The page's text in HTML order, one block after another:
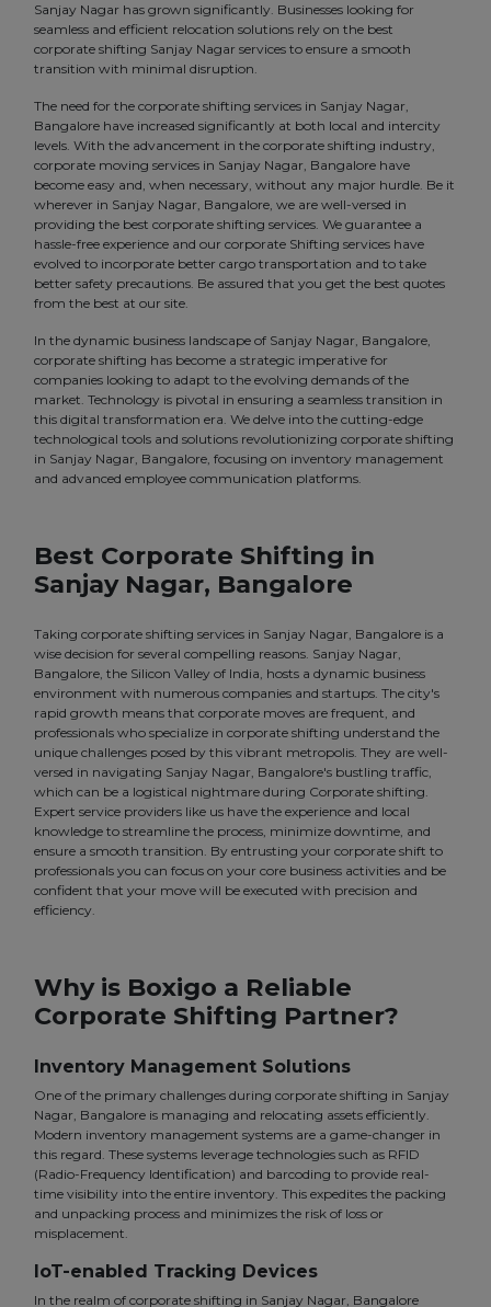
Sanjay Nagar has grown significantly. Businesses looking for
seamless and efficient relocation solutions rely on the best
corporate shifting Sanjay Nagar services to ensure a smooth
transition with minimal disruption.
The need for the corporate shifting services in Sanjay Nagar,
Bangalore have increased significantly at both local and intercity
levels. With the advancement in the corporate shifting industry,
corporate moving services in Sanjay Nagar, Bangalore have
become easy and, when necessary, without any major hurdle. Be it
wherever in Sanjay Nagar, Bangalore, we are well-versed in
providing the best corporate shifting services. We guarantee a
hassle-free experience and our corporate Shifting services have
evolved to incorporate better cargo transportation and to take
better safety precautions. Be assured that you get the best quotes
from the best at our site.
In the dynamic business landscape of Sanjay Nagar, Bangalore,
corporate shifting has become a strategic imperative for
companies looking to adapt to the evolving demands of the
market. Technology is pivotal in ensuring a seamless transition in
this digital transformation era. We delve into the cutting-edge
technological tools and solutions revolutionizing corporate shifting
in Sanjay Nagar, Bangalore, focusing on inventory management
and advanced employee communication platforms.
Best Corporate Shifting in
Sanjay Nagar, Bangalore
Taking corporate shifting services in Sanjay Nagar, Bangalore is a
wise decision for several compelling reasons. Sanjay Nagar,
Bangalore, the Silicon Valley of India, hosts a dynamic business
environment with numerous companies and startups. The city's
rapid growth means that corporate moves are frequent, and
professionals who specialize in corporate shifting understand the
unique challenges posed by this vibrant metropolis. They are well-
versed in navigating Sanjay Nagar, Bangalore's bustling traffic,
which can be a logistical nightmare during Corporate shifting.
Expert service providers like us have the experience and local
knowledge to streamline the process, minimize downtime, and
ensure a smooth transition. By entrusting your corporate shift to
professionals you can focus on your core business activities and be
confident that your move will be executed with precision and
efficiency.
Why is Boxigo a Reliable
Corporate Shifting Partner?
Inventory Management Solutions
One of the primary challenges during corporate shifting in Sanjay
Nagar, Bangalore is managing and relocating assets efficiently.
Modern inventory management systems are a game-changer in
this regard. These systems leverage technologies such as RFID
(Radio-Frequency Identification) and barcoding to provide real-
time visibility into the entire inventory. This expedites the packing
and unpacking process and minimizes the risk of loss or
misplacement.
IoT-enabled Tracking Devices
In the realm of corporate shifting in Sanjay Nagar, Bangalore